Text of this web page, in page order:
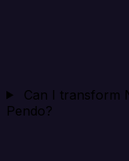
Can I transform
Pendo?